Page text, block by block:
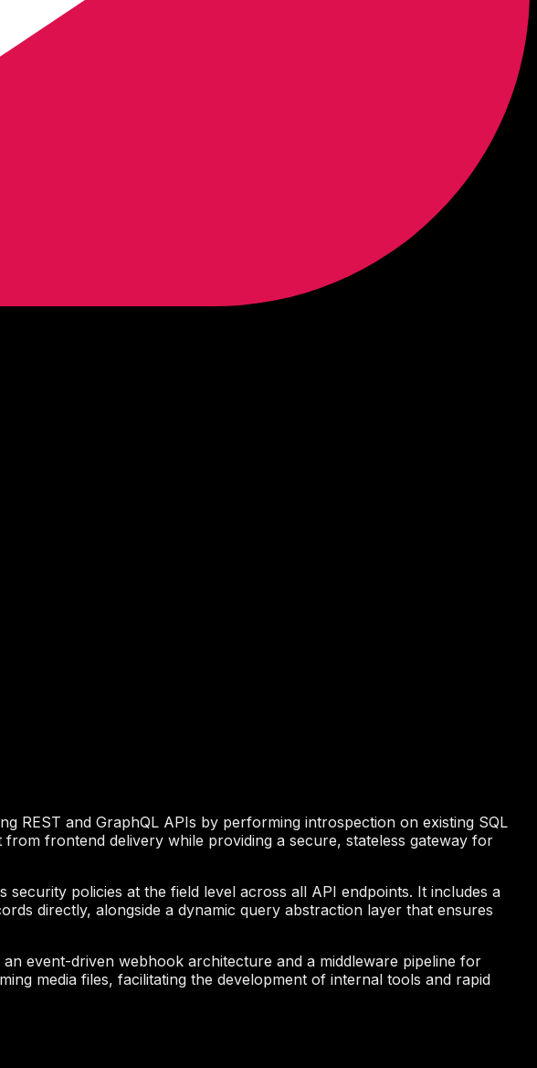
REST and GraphQL APIs by performing introspection on existing SQL
frontend delivery while providing a secure, stateless gateway for
policies at the field level across all API endpoints. It includes a
directly, alongside a dynamic query abstraction layer that ensures
event-driven webhook architecture and a middleware pipeline for
media files, facilitating the development of internal tools and rapid